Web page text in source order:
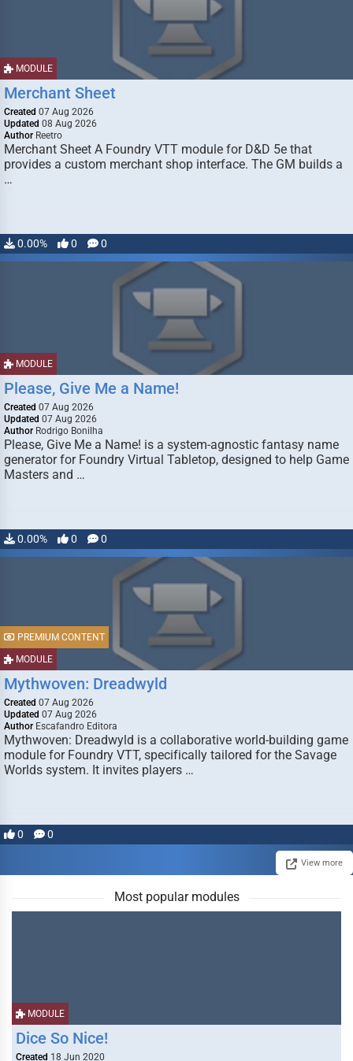
MODULE
Merchant Sheet
Created 07 Aug 2026
Updated 08 Aug 2026
Author Reetro
Merchant Sheet A Foundry VTT module for D&D 5e that
provides a custom merchant shop interface. The GM builds a
…
0.00% 0 0
MODULE
Please, Give Me a Name!
Created 07 Aug 2026
Updated 07 Aug 2026
Author Rodrigo Bonilha
Please, Give Me a Name! is a system-agnostic fantasy name
generator for Foundry Virtual Tabletop, designed to help Game
Masters and …
0.00% 0 0
MODULE
PREMIUM CONTENT
Mythwoven: Dreadwyld
Created 07 Aug 2026
Updated 07 Aug 2026
Author Escafandro Editora
Mythwoven: Dreadwyld is a collaborative world-building game
module for Foundry VTT, specifically tailored for the Savage
Worlds system. It invites players …
0 0
View more
Most popular modules
MODULE
Dice So Nice!
Created 18 Jun 2020